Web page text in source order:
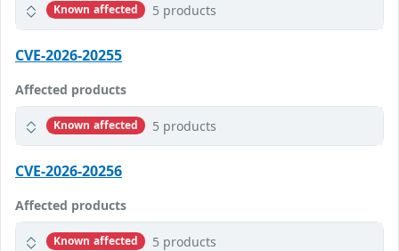
Known affected 5 products
CVE-2026-20255
Affected products
Known affected 5 products
CVE-2026-20256
Affected products
Known affected 5 products